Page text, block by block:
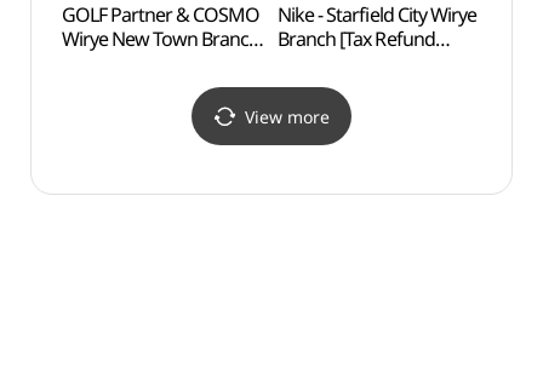
GOLF Partner & COSMO
Wirye New Town Branch
(골프파트너앤코스모
Nike - Starfield City Wirye
Branch [Tax Refund
시티 위례점)
View more